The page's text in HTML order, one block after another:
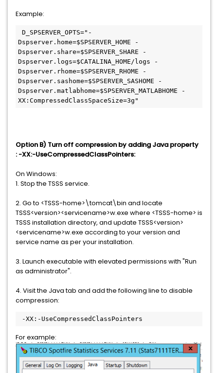
Example:
Dspserver.home=$SPSERVER_HOME -
Dspserver.share=$SPSERVER_SHARE -
Dspserver.logs=$CATALINA_HOME/logs -
Dspserver.rhome=$SPSERVER_RHOME -
Dspserver.sashome=$SPSERVER_SASHOME -
Dspserver.matlabhome=$SPSERVER_MATLABHOME -
XX:CompressedClassSpaceSize=3g"
Option B) Turn off compression by adding Java property
: -XX:-UseCompressedClassPointers:
On Windows:
1. Stop the TSSS service.
2. Go to <TSSS-home>\tomcat\bin and locate
TSSS<version><servicename>w.exe where <TSSS-home> is
TSSS installation directory, and update TSSS<version>
<servicename>w.exe according to your version and
service name as per your installation.
3. Launch executable with elevated permissions with "Run
as administrator".
4. Visit the Java tab and add the following line to disable
compression:
-XX:-UseCompressedClassPointers
For example: